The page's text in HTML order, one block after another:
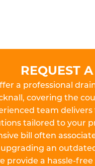
REQUEST
a professional
covering the
team
tailored to your
bill often
upgrading an
provide a hassle-